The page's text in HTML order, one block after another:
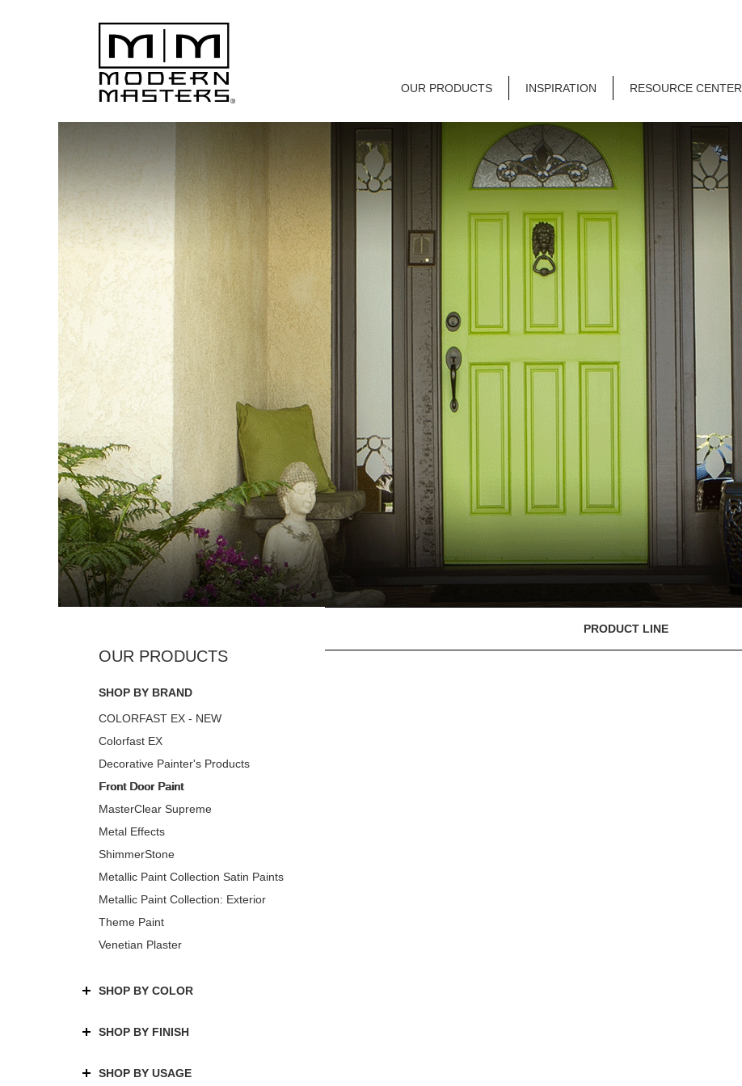
OUR PRODUCTS INSPIRATION RESOURCE CENTER
SHOP BY BRAND
COLORFAST EX - NEW
Colorfast EX
Decorative Painter's Products
Front Door Paint
MasterClear Supreme
Metal Effects
ShimmerStone
Metallic Paint Collection Satin Paints
Metallic Paint Collection: Exterior
Theme Paint
Venetian Plaster
SHOP BY COLOR
SHOP BY FINISH
SHOP BY USAGE
PRODUCT LINE